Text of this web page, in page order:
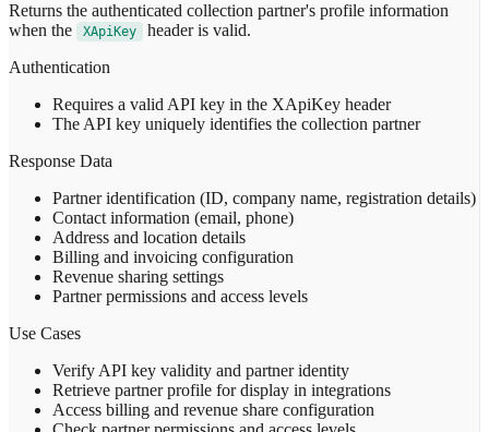
Returns the authenticated collection partner's profile information
when the
XApiKey
header is valid.
Authentication
Requires a valid API key in the XApiKey header
The API key uniquely identifies the collection partner
Response Data
Partner identification (ID, company name, registration details)
Contact information (email, phone)
Address and location details
Billing and invoicing configuration
Revenue sharing settings
Partner permissions and access levels
Use Cases
Verify API key validity and partner identity
Retrieve partner profile for display in integrations
Access billing and revenue share configuration